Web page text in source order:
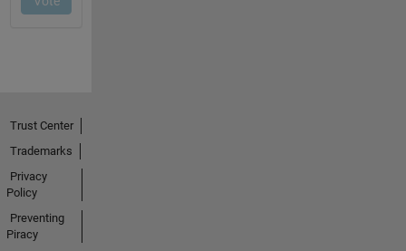
Trust Center
Trademarks
Privacy
Policy
Preventing
Piracy